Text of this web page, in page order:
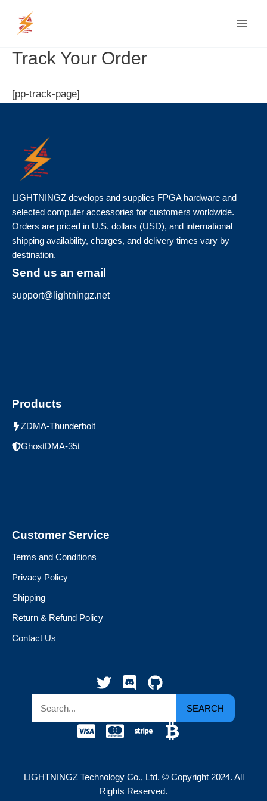
Track Your Order
[pp-track-page]
LIGHTNINGZ develops and supplies FPGA hardware and
selected computer accessories for customers worldwide.
Orders are priced in U.S. dollars (USD), and international
shipping availability, charges, and delivery times vary by
destination.
Send us an email
support@lightningz.net
Products
ZDMA-Thunderbolt
GhostDMA-35t
Customer Service
Terms and Conditions
Privacy Policy
Shipping
Return & Refund Policy
Contact Us
SEARCH
LIGHTNINGZ Technology Co., Ltd. © Copyright 2024. All
Rights Reserved.